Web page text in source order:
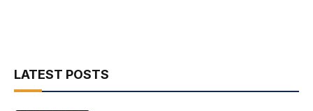
LATEST POSTS